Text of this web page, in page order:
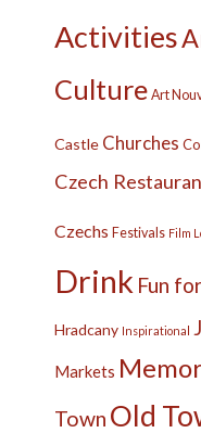
Activities
Culture Art
Castle Churches
Czech
Czechs Festivals Film
Drink Fun
Hradcany Inspirational
Markets
Town Old